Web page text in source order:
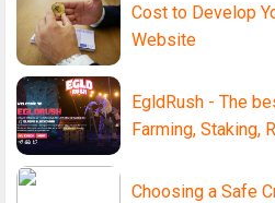
Cost to Develop
Website
EgldRush - The
Farming, Staking,
Choosing a Safe